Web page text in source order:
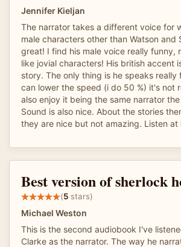
Jennifer Kieljan
The narrator takes a different voice for
male characters other than Watson and
great! I find his male voice really funny,
like jovial characters! His british accent
story. The only thing is he speaks
can lower the speed (i do 50 %) it's not
also enjoy it being the same narrator
Sound is also nice. About the stories
they are nice but not amazing. Listen at
Best version of sherlock
(5 stars)
Michael Weston
This is the second audiobook I've
Clarke as the narrator. The way he